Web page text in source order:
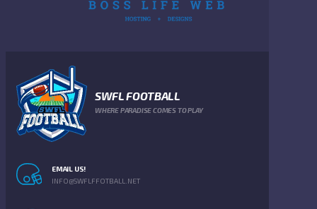
SWFL FOOTBALL
WHERE PARADISE COMES TO PLAY
EMAIL US!
INFO@SWFLFFOTBALL.NET